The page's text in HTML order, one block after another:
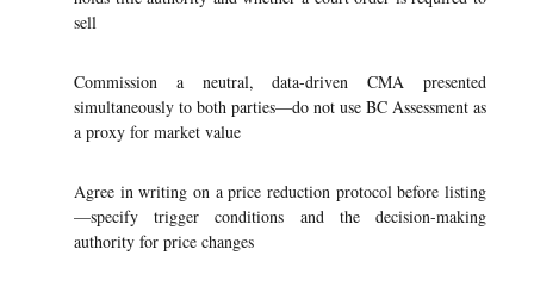
sell
Commission a neutral, data-driven CMA presented
simultaneously to both parties—do not use BC Assessment as
a proxy for market value
Agree in writing on a price reduction protocol before listing
—specify trigger conditions and the decision-making
authority for price changes